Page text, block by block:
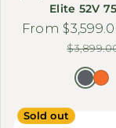
Elite 52V
From
Sold out